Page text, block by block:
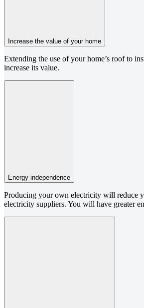
Increase the value of your home
Extending the use of your home’s roof to
increase its value.
Energy independence
Producing your own electricity will reduce
electricity suppliers. You will have greater